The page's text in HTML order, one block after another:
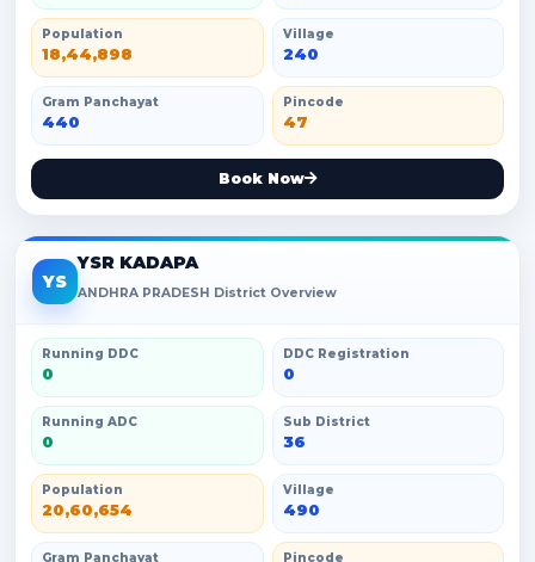
Population
18,44,898
Village
240
Gram Panchayat
440
Pincode
47
Book Now
YS
YSR KADAPA
ANDHRA PRADESH District Overview
Running DDC
0
DDC Registration
0
Running ADC
0
Sub District
36
Population
20,60,654
Village
490
Gram Panchayat Pincode